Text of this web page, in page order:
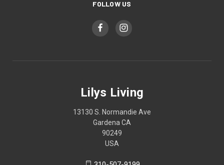
FOLLOW US
Lilys Living
13130 S. Normandie Ave
Gardena CA
90249
USA